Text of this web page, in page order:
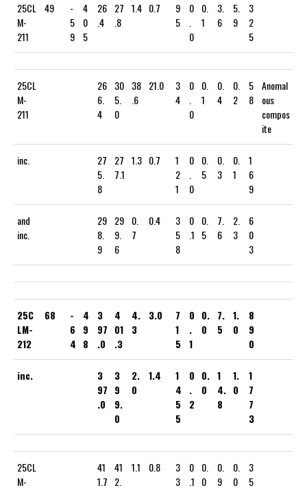
25CL
M-
211
49
-
5
9
4
0
5
26
.4
27
.8
1.4 0.7
9
5
0
0
0.
1
3.
6
5.
9
3
2
5
25CL
M-
211
26
6.
4
30
5.
0
38
.6
21.0
3
4
0
0
0.
1
0.
4
0.
2
5
8
Anomal
ous
compos
ite
inc.
27
5.
8
27
7.1
1.3 0.7
1
2
1
0
0
0.
5
0.
3
0.
1
1
6
9
and
inc.
29
8.
9
29
9.
6
0.
7
0.4
3
5
8
0
.1
0.
5
7.
6
2.
3
6
0
3
25C
LM-
212
68
-
6
4
4
9
8
3
97
.0
4
01
.3
4.
3
3.0
7
1
5
0
.
1
0.
0
7.
5
1.
0
8
9
0
inc.
3
97
.0
3
9
9.
0
2.
0
1.4
1
4
5
5
0
.
2
0.
0
1
4.
8
1.
0
1
7
7
3
25CL
M-
41
1.7
41
2.
1.1 0.8
3
3
0
.1
0.
0
0.
9
0.
0
3
5